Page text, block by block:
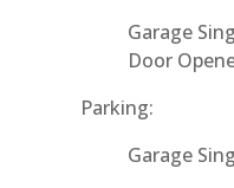
Garage
Door
Parking:
Garage